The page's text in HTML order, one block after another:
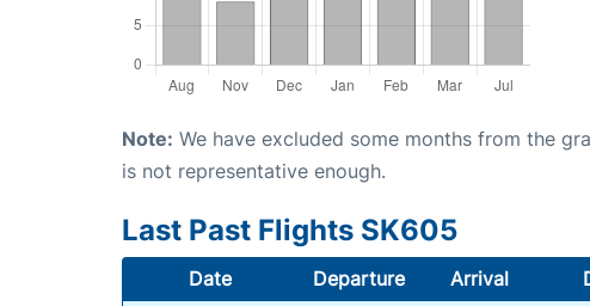
Note: We have excluded some months from the
is not representative enough.
Last Past Flights SK605
Date Departure Arrival